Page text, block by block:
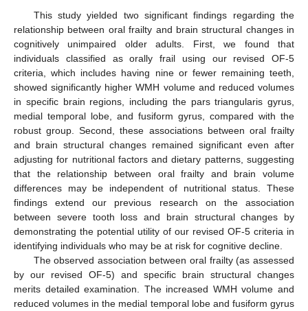
This study yielded two significant findings regarding the
relationship between oral frailty and brain structural changes in
cognitively unimpaired older adults. First, we found that
individuals classified as orally frail using our revised OF-5
criteria, which includes having nine or fewer remaining teeth,
showed significantly higher WMH volume and reduced volumes
in specific brain regions, including the pars triangularis gyrus,
medial temporal lobe, and fusiform gyrus, compared with the
robust group. Second, these associations between oral frailty
and brain structural changes remained significant even after
adjusting for nutritional factors and dietary patterns, suggesting
that the relationship between oral frailty and brain volume
differences may be independent of nutritional status. These
findings extend our previous research on the association
between severe tooth loss and brain structural changes by
demonstrating the potential utility of our revised OF-5 criteria in
identifying individuals who may be at risk for cognitive decline.
The observed association between oral frailty (as assessed
by our revised OF-5) and specific brain structural changes
merits detailed examination. The increased WMH volume and
reduced volumes in the medial temporal lobe and fusiform gyrus